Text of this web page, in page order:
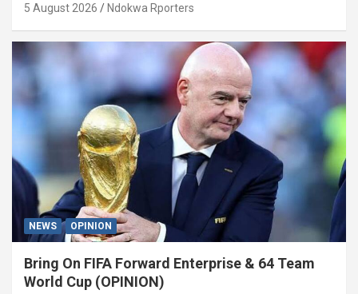
5 August 2026 Ndokwa Rporters
NEWS OPINION
Bring On FIFA Forward Enterprise & 64 Team
World Cup (OPINION)